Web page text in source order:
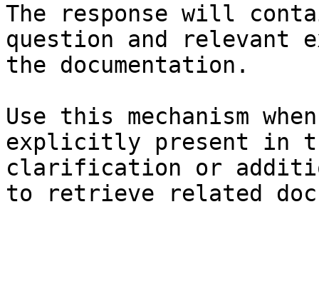
The response will
question and relevant
the documentation.
Use this mechanism
explicitly present in
clarification or